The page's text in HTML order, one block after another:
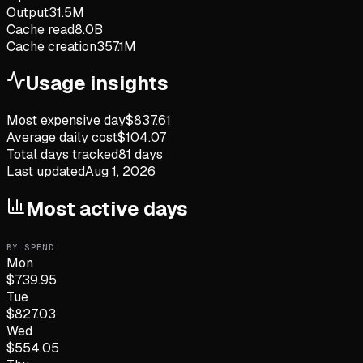
Output31.5M
Cache read8.0B
Cache creation357.1M
Usage insights
Most expensive day$837.61
Average daily cost$104.07
Total days tracked81 days
Last updatedAug 1, 2026
Most active days
BY SPEND
Mon
$739.95
Tue
$827.03
Wed
$554.05